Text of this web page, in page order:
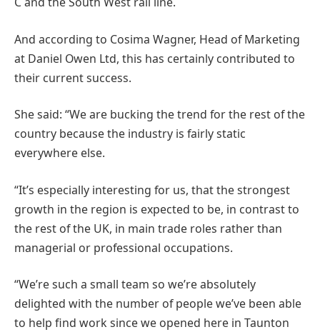
And according to Cosima Wagner, Head of Marketing
at Daniel Owen Ltd, this has certainly contributed to
their current success.
She said: “We are bucking the trend for the rest of the
country because the industry is fairly static
everywhere else.
“It’s especially interesting for us, that the strongest
growth in the region is expected to be, in contrast to
the rest of the UK, in main trade roles rather than
managerial or professional occupations.
“We’re such a small team so we’re absolutely
delighted with the number of people we’ve been able
to help find work since we opened here in Taunton